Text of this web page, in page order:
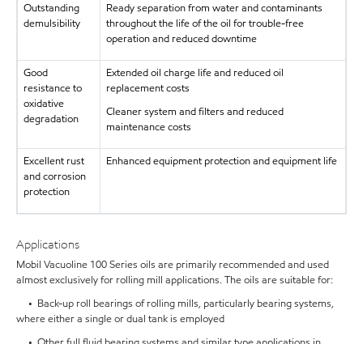
Outstanding
demulsibility
Ready separation from water and contaminants
throughout the life of the oil for trouble-free
operation and reduced downtime
Good
resistance to
oxidative
degradation
Extended oil charge life and reduced oil
replacement costs
Cleaner system and filters and reduced
maintenance costs
Excellent rust
and corrosion
protection
Enhanced equipment protection and equipment life
Applications
Mobil Vacuoline 100 Series oils are primarily recommended and used
almost exclusively for rolling mill applications. The oils are suitable for:
• Back-up roll bearings of rolling mills, particularly bearing systems,
where either a single or dual tank is employed